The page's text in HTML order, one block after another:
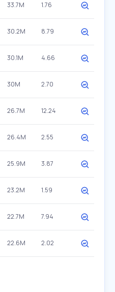
33.7M 1.76
30.2M 8.79
30.1M 4.66
30M 2.70
26.7M 12.24
26.4M 2.55
25.9M 3.87
23.2M 1.59
22.7M 7.94
22.6M 2.02